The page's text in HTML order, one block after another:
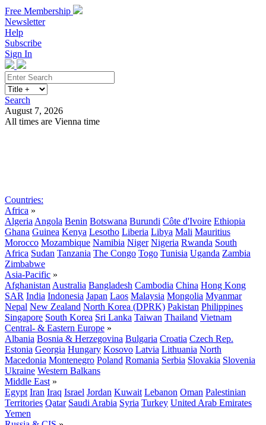
Free Membership
Newsletter
Help
Subscribe
Sign In
Search
August 7, 2026
All times are Vienna time
Countries:
Africa »
Algeria Angola Benin Botswana Burundi Côte d'Ivoire Ethiopia
Ghana Guinea Kenya Lesotho Liberia Libya Mali Mauritius
Morocco Mozambique Namibia Niger Nigeria Rwanda South
Africa Sudan Tanzania The Congo Togo Tunisia Uganda Zambia
Zimbabwe
Asia-Pacific »
Afghanistan Australia Bangladesh Cambodia China Hong Kong
SAR India Indonesia Japan Laos Malaysia Mongolia Myanmar
Nepal New Zealand North Korea (DPRK) Pakistan Philippines
Singapore South Korea Sri Lanka Taiwan Thailand Vietnam
Central- & Eastern Europe »
Albania Bosnia & Herzegovina Bulgaria Croatia Czech Rep.
Estonia Georgia Hungary Kosovo Latvia Lithuania North
Macedonia Montenegro Poland Romania Serbia Slovakia Slovenia
Ukraine Western Balkans
Middle East »
Egypt Iran Iraq Israel Jordan Kuwait Lebanon Oman Palestinian
Territories Qatar Saudi Arabia Syria Turkey United Arab Emirates
Yemen